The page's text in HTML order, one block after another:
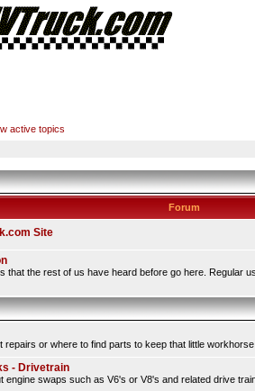
active topics
Forum
Site
that the rest of us have heard before go here. Regular
repairs or where to find parts to keep that little
- Drivetrain
engine swaps such as V6's or V8's and related drive